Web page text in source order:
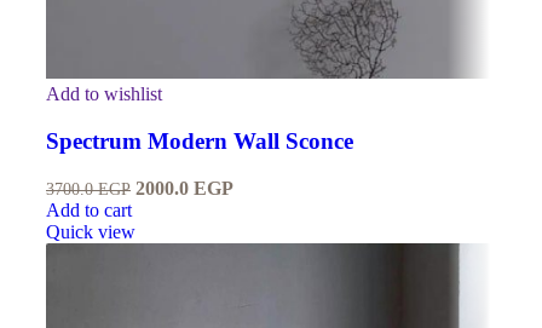
Add to wishlist
Spectrum Modern Wall Sconce
3700.0EGP 2000.0 EGP
Add to cart
Quick view